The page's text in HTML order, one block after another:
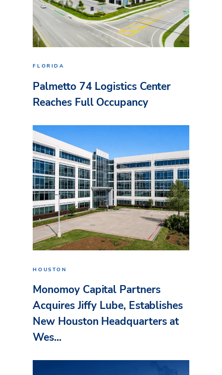
FLORIDA
Palmetto 74 Logistics Center
Reaches Full Occupancy
HOUSTON
Monomoy Capital Partners
Acquires Jiffy Lube, Establishes
New Houston Headquarters at
Wes...